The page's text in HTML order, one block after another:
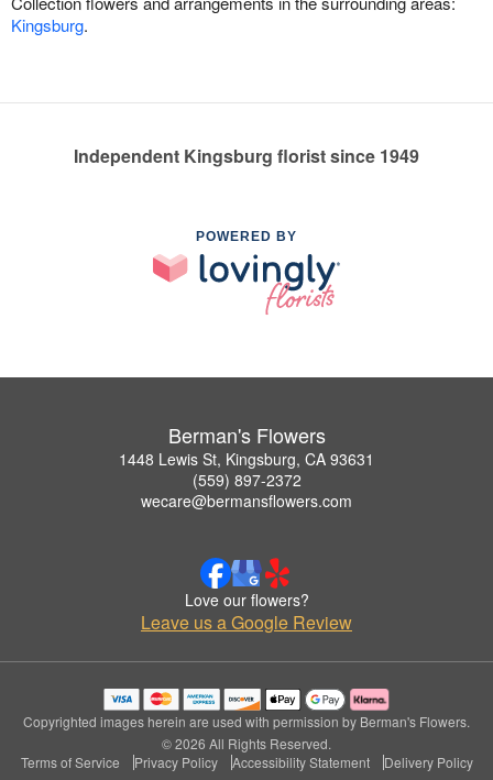
Kingsburg.
Independent Kingsburg florist since 1949
POWERED BY
Berman's Flowers
1448 Lewis St, Kingsburg, CA 93631
(559) 897-2372
wecare@bermansflowers.com
Love our flowers?
Leave us a Google Review
Copyrighted images herein are used with permission by Berman's Flowers.
© 2026 All Rights Reserved.
Terms of Service
Privacy Policy Accessibility Statement Delivery Policy